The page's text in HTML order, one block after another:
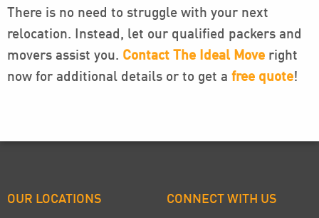
There is no need to struggle with your next
relocation. Instead, let our qualified packers and
movers assist you. Contact The Ideal Move right
now for additional details or to get a free quote!
OUR LOCATIONS CONNECT WITH US